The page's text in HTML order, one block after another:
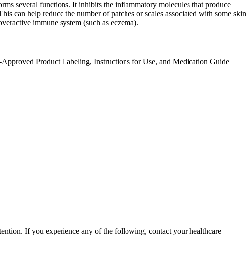
several functions. It inhibits the inflammatory molecules that produce
can help reduce the number of patches or scales associated with some skin
immune system (such as eczema).
Product Labeling, Instructions for Use, and Medication Guide
If you experience any of the following, contact your healthcare